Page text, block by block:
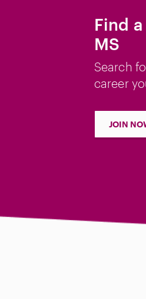
Find
MS
Search
career
JOIN